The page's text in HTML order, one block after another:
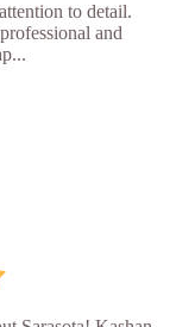
to detail.
and